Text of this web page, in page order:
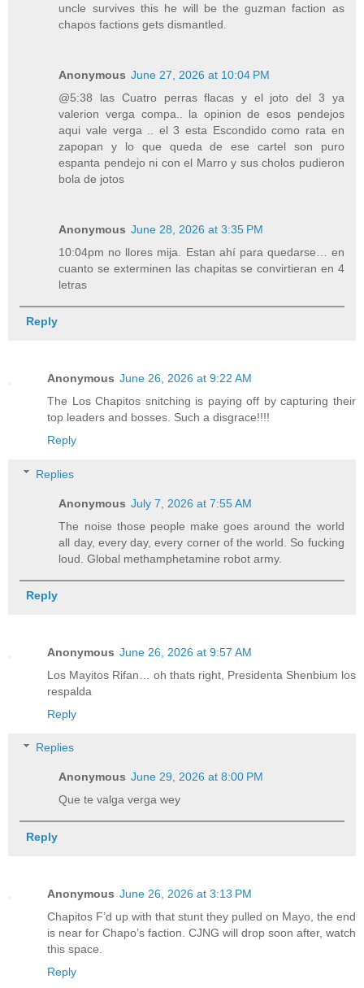
uncle survives this he will be the guzman faction as
chapos factions gets dismantled.
Anonymous June 27, 2026 at 10:04 PM
@5:38 las Cuatro perras flacas y el joto del 3 ya
valerion verga compa.. la opinion de esos pendejos
aqui vale verga .. el 3 esta Escondido como rata en
zapopan y lo que queda de ese cartel son puro
espanta pendejo ni con el Marro y sus cholos pudieron
bola de jotos
Anonymous June 28, 2026 at 3:35 PM
10:04pm no llores mija. Estan ahí para quedarse… en
cuanto se exterminen las chapitas se convirtieran en 4
letras
Reply
Anonymous June 26, 2026 at 9:22 AM
The Los Chapitos snitching is paying off by capturing their
top leaders and bosses. Such a disgrace!!!!
Reply
Replies
Anonymous July 7, 2026 at 7:55 AM
The noise those people make goes around the world
all day, every day, every corner of the world. So fucking
loud. Global methamphetamine robot army.
Reply
Anonymous June 26, 2026 at 9:57 AM
Los Mayitos Rifan… oh thats right, Presidenta Shenbium los
respalda
Reply
Replies
Anonymous June 29, 2026 at 8:00 PM
Que te valga verga wey
Reply
Anonymous June 26, 2026 at 3:13 PM
Chapitos F’d up with that stunt they pulled on Mayo, the end
is near for Chapo’s faction. CJNG will drop soon after, watch
this space.
Reply